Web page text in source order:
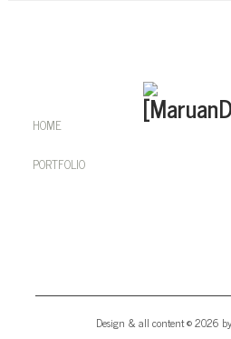
HOME
PORTFOLIO
Design & all content © 2026